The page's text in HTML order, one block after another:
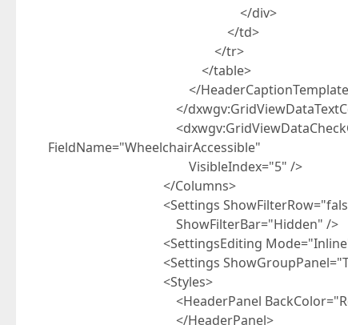
</div>
</td>
</tr>
</table>
</
</
<dxwgv:GridViewDataCheckColumn
FieldName="WheelchairAccessible"
VisibleIndex="5" />
</Columns>
<Settings ShowFilterRow="false"
ShowFilterBar="Hidden" />
<SettingsEditing Mode="Inline"></
<Settings ShowGroupPanel="True"
<Styles>
<HeaderPanel
</HeaderPanel>